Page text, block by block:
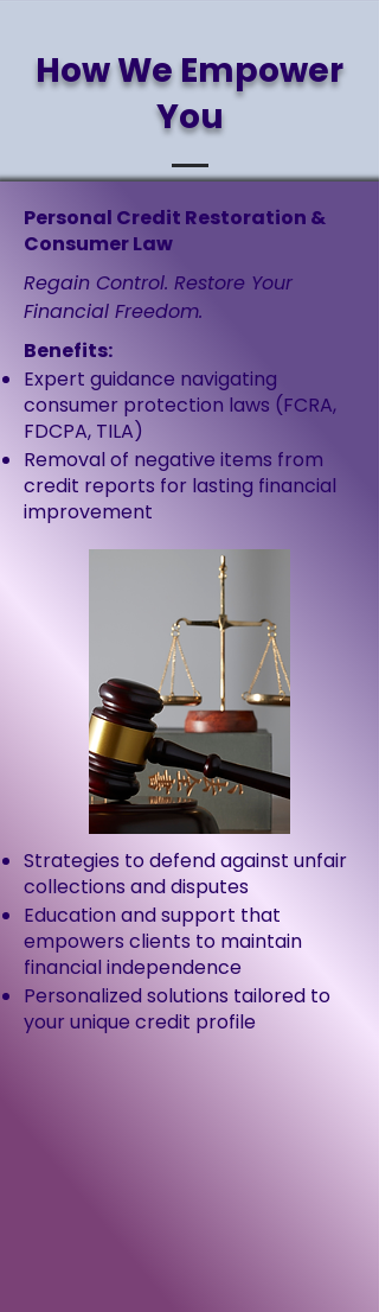
How We Empower
You
Personal Credit Restoration &
Consumer Law
Regain Control. Restore Your
Financial Freedom.
Benefits:
Expert guidance navigating
consumer protection laws (FCRA,
FDCPA, TILA)
Removal of negative items from
credit reports for lasting financial
improvement
Strategies to defend against unfair
collections and disputes
Education and support that
empowers clients to maintain
financial independence
Personalized solutions tailored to
your unique credit profile